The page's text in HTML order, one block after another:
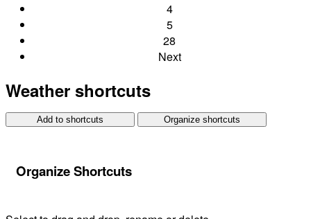
4
5
28
Next
Weather shortcuts
Add to shortcuts Organize shortcuts
Organize Shortcuts